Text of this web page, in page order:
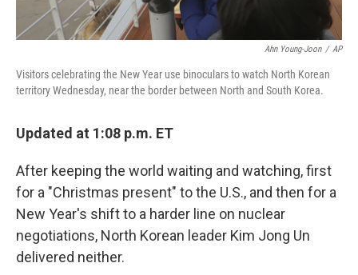
Ahn Young-Joon / AP
Visitors celebrating the New Year use binoculars to watch North Korean
territory Wednesday, near the border between North and South Korea.
Updated at 1:08 p.m. ET
After keeping the world waiting and watching, first
for a "Christmas present" to the U.S., and then for a
New Year's shift to a harder line on nuclear
negotiations, North Korean leader Kim Jong Un
delivered neither.